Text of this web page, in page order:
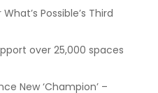
Possible’s Third
over 25,000 spaces
New ‘Champion’ –